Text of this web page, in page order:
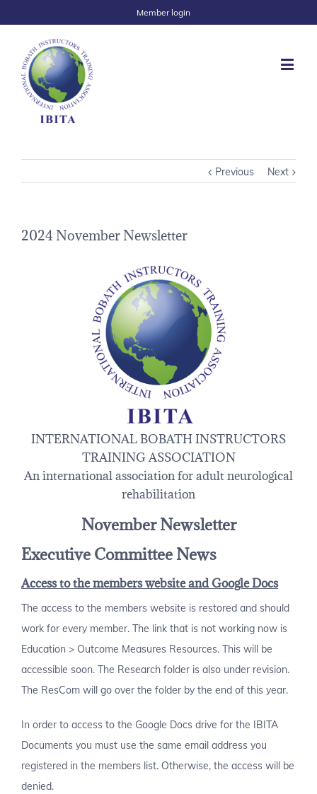
Member login
Previous Next
2024 November Newsletter
INTERNATIONAL BOBATH INSTRUCTORS
TRAINING ASSOCIATION
An international association for adult neurological
rehabilitation
November Newsletter
Executive Committee News
Access to the members website and Google Docs
The access to the members website is restored and should
work for every member. The link that is not working now is
Education > Outcome Measures Resources. This will be
accessible soon. The Research folder is also under revision.
The ResCom will go over the folder by the end of this year.
In order to access to the Google Docs drive for the IBITA
Documents you must use the same email address you
registered in the members list. Otherwise, the access will be
denied.